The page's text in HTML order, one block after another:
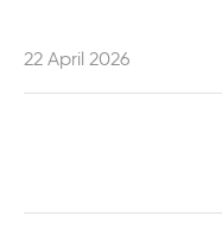
22 April 2026